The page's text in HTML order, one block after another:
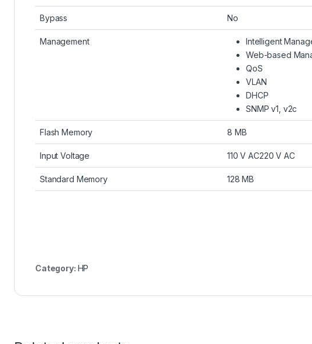
Bypass No
Management
Intelligent
Web-based
QoS
VLAN
DHCP
SNMP v1, v2c
Flash Memory 8 MB
Input Voltage 110 V AC220 V AC
Standard Memory 128 MB
Category: HP